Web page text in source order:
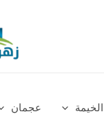
عجمان